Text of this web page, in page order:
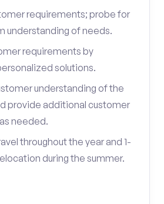
requirements; probe for
understanding of needs.
requirements by
solutions.
understanding of the
provide additional customer
needed.
throughout the year and 1-
during the summer.